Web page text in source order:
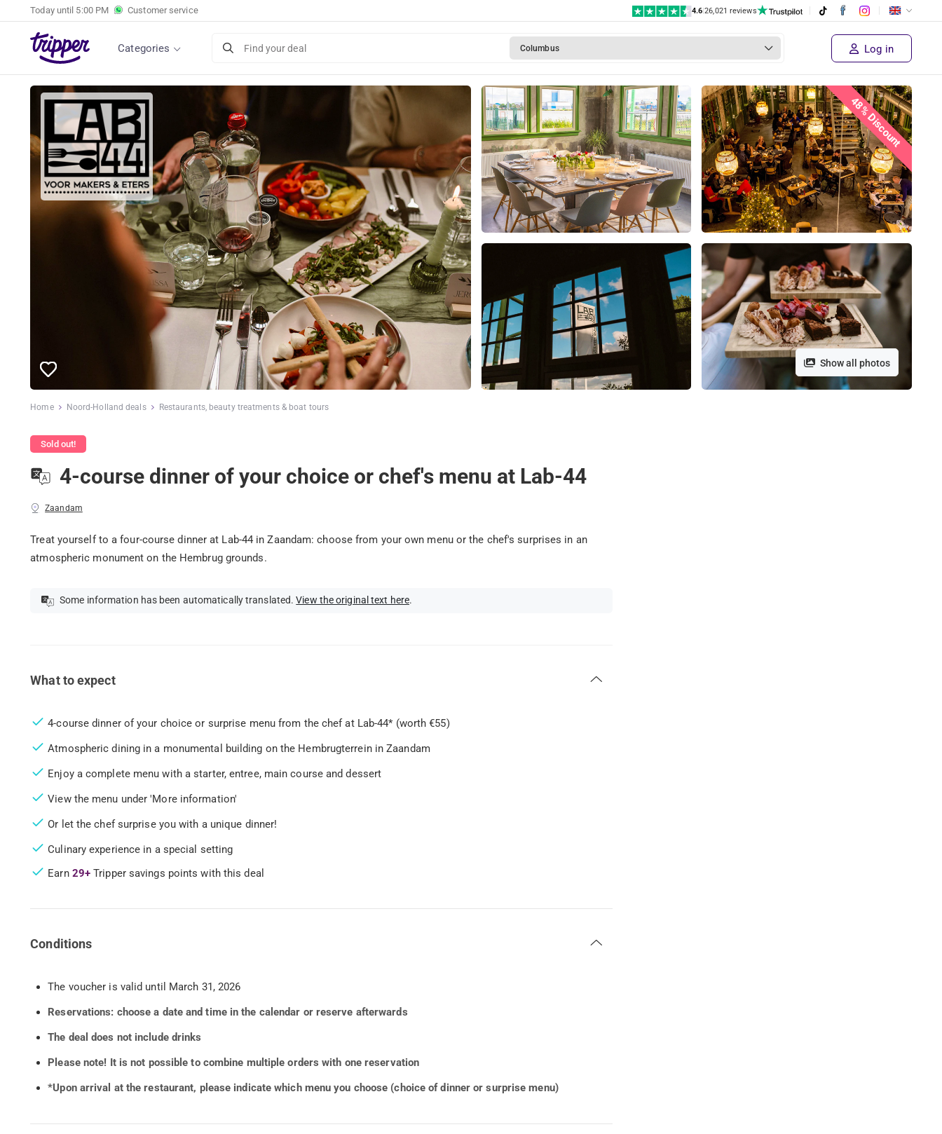
Today until 5:00 PM Customer service 4.6|26,021 reviews
Categories Find your deal Columbus Log in
48% Discount
Show all photos
4-course dinner of your choice or chef's menu at Lab-44
Supplier's price € 56,50
Sold out!
Home Noord-Holland deals Restaurants, beauty treatments & boat tours
Sold out!
4-course dinner of your choice or chef's menu at Lab-44
Zaandam
Treat yourself to a four-course dinner at Lab-44 in Zaandam: choose from your own menu or the chef's surprises in an
atmospheric monument on the Hembrug grounds.
Some information has been automatically translated.View the original text here.
What to expect
4-course dinner of your choice or surprise menu from the chef at Lab-44* (worth €55)
Atmospheric dining in a monumental building on the Hembrugterrein in Zaandam
Enjoy a complete menu with a starter, entree, main course and dessert
View the menu under 'More information'
Or let the chef surprise you with a unique dinner!
Culinary experience in a special setting
Earn 29+ Tripper savings points with this deal
Conditions
The voucher is valid until March 31, 2026
Reservations: choose a date and time in the calendar or reserve afterwards
The deal does not include drinks
Please note! It is not possible to combine multiple orders with one reservation
*Upon arrival at the restaurant, please indicate which menu you choose (choice of dinner or surprise menu)